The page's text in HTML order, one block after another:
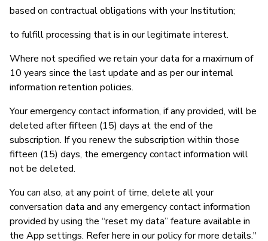
based on contractual obligations with your Institution;
to fulfill processing that is in our legitimate interest.
Where not specified we retain your data for a maximum of
10 years since the last update and as per our internal
information retention policies.
Your emergency contact information, if any provided, will be
deleted after fifteen (15) days at the end of the
subscription. If you renew the subscription within those
fifteen (15) days, the emergency contact information will
not be deleted.
You can also, at any point of time, delete all your
conversation data and any emergency contact information
provided by using the “reset my data” feature available in
the App settings. Refer here in our policy for more details."